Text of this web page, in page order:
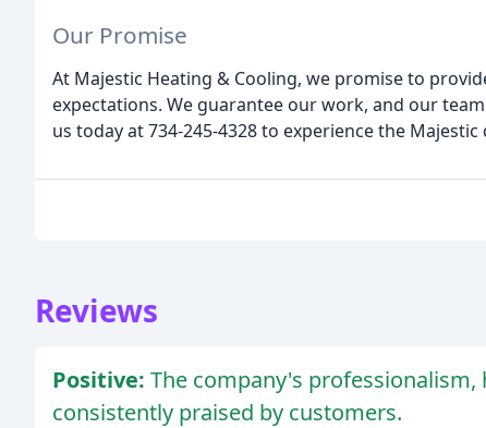
Our Promise
At Majestic Heating & Cooling, we promise to
expectations. We guarantee our work, and our
us today at 734-245-4328 to experience the Majestic
Reviews
Positive: The company's
consistently praised by customers.